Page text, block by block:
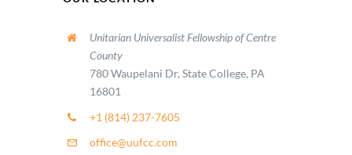
Unitarian Universalist Fellowship of Centre
County
780 Waupelani Dr, State College, PA
16801
+1 (814) 237-7605
office@uufcc.com